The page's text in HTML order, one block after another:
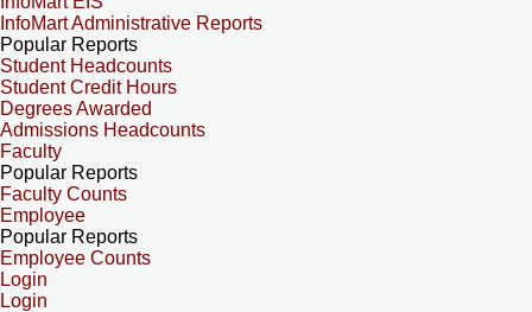
InfoMart Administrative Reports
Popular Reports
Student Headcounts
Student Credit Hours
Degrees Awarded
Admissions Headcounts
Faculty
Popular Reports
Faculty Counts
Employee
Popular Reports
Employee Counts
Login
Login